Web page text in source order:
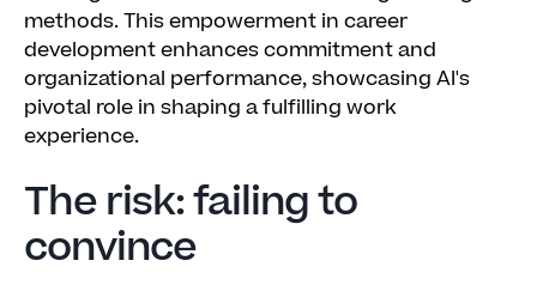
methods. This empowerment in career
development enhances commitment and
organizational performance, showcasing AI's
pivotal role in shaping a fulfilling work
experience.
The risk: failing to
convince